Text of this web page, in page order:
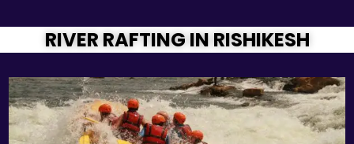
RIVER RAFTING IN RISHIKESH